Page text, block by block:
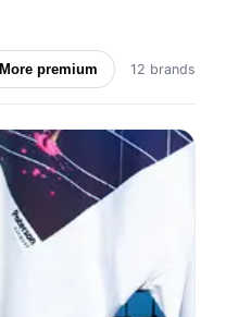
More premium 12 brands